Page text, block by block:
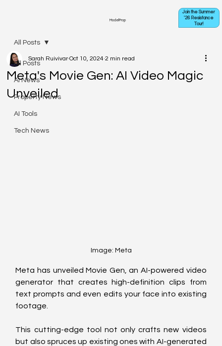
ModelProp
Join the Summer
'26 Resistance
Tour!
All Posts
AI News
Property News
AI Tools
Tech News
All Posts
Meta's Movie Gen: AI Video Magic
Unveiled
Sarah Ruivivar Oct 10, 2024 2 min read
Image: Meta
Meta has unveiled Movie Gen, an AI-powered video
generator that creates high-definition clips from
text prompts and even edits your face into existing
footage.
This cutting-edge tool not only crafts new videos
but also spruces up existing ones with AI-generated